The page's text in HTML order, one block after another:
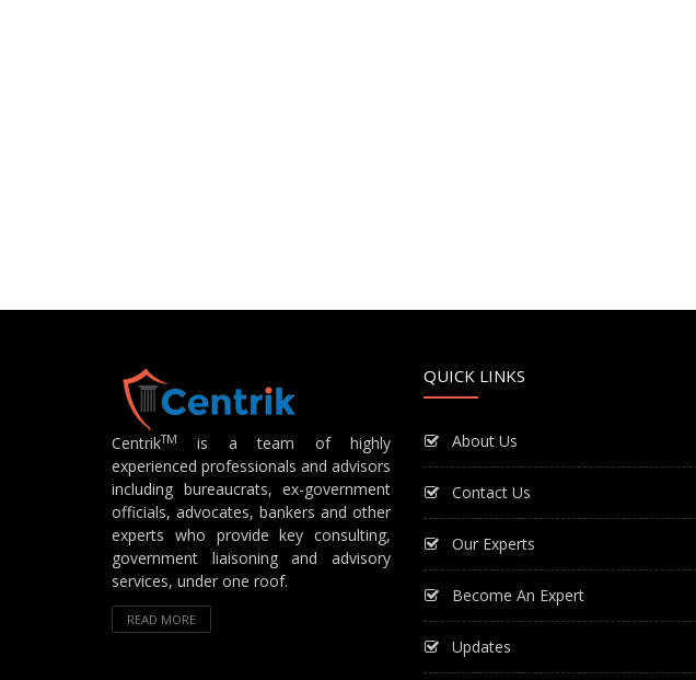
CentrikTM
is a team of highly
experienced professionals and advisors
including bureaucrats, ex-government
officials, advocates, bankers and other
experts who provide key consulting,
government liaisoning and advisory
services, under one roof.
READ MORE
QUICK LINKS
About Us
Contact Us
Our Experts
Become An Expert
Updates